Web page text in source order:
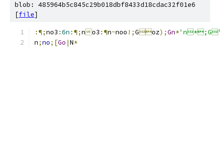
blob: 485964b5c845c29b018dbf8433d18cdac32f01e6
[file]
:¶;no3 :6n :¶;n o3 :¶n~noo !;Goz);Gn*
n;no;[Go |N*